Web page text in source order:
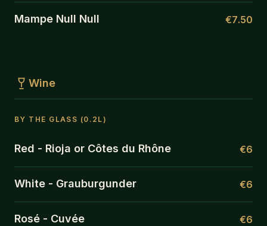
Mampe Null Null €7.50
Wine
BY THE GLASS (0.2L)
Red - Rioja or Côtes du Rhône €6
White - Grauburgunder €6
Rosé - Cuvée €6